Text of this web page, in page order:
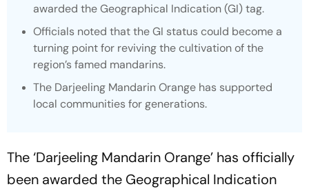
awarded the Geographical Indication (GI) tag.
Officials noted that the GI status could become a
turning point for reviving the cultivation of the
region’s famed mandarins.
The Darjeeling Mandarin Orange has supported
local communities for generations.
The ‘Darjeeling Mandarin Orange’ has officially
been awarded the Geographical Indication